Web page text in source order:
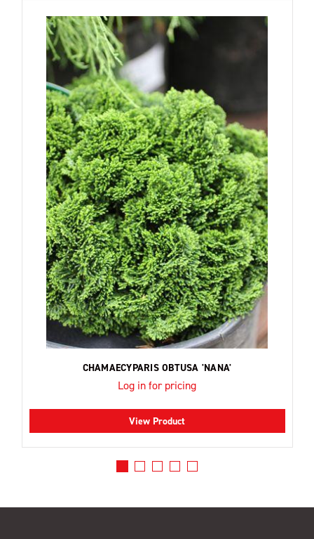
CHAMAECYPARIS OBTUSA 'NANA'
Log in for pricing
View Product